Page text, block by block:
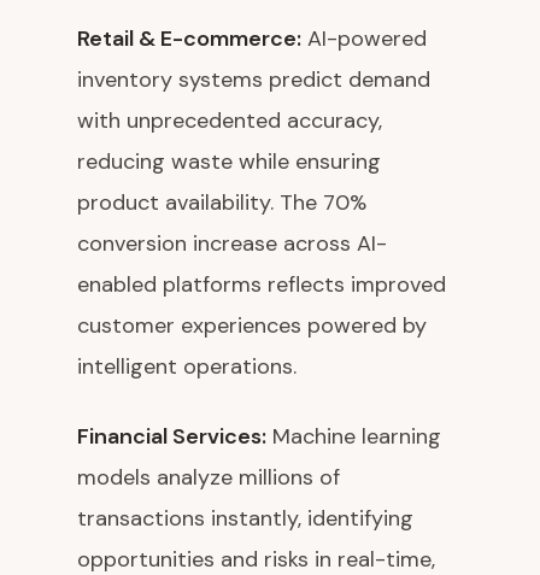
Retail & E-commerce: AI-powered
inventory systems predict demand
with unprecedented accuracy,
reducing waste while ensuring
product availability. The 70%
conversion increase across AI-
enabled platforms reflects improved
customer experiences powered by
intelligent operations.
Financial Services: Machine learning
models analyze millions of
transactions instantly, identifying
opportunities and risks in real-time,